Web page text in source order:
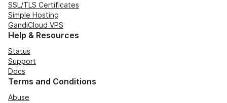
SSL/TLS Certificates
Simple Hosting
GandiCloud VPS
Help & Resources
Status
Support
Docs
Terms and Conditions
Abuse